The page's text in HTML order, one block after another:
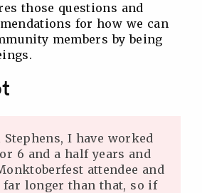
those questions and
for how we can
members by being
Stephens, I have worked
6 and a half years and
attendee and
longer than that, so if